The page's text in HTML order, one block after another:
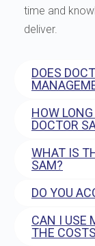
time and
deliver.
DOES
HOW
DOCTOR
WHAT IS
SAM?
DO YOU
CAN I USE
THE